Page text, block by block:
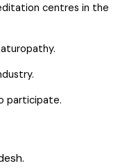
centres in the
participate.